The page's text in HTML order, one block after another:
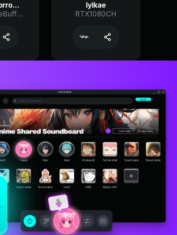
Analog horror Narrator
RotaryTapeBuffer29374
lylkae
RTX1080CH